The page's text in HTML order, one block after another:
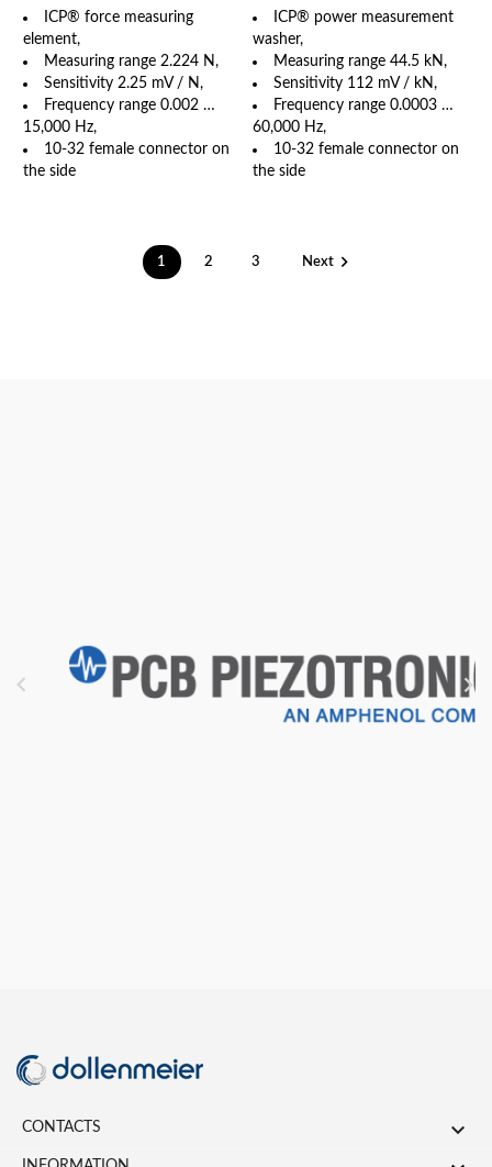
ICP® force measuring
element,
Measuring range 2.224 N,
Sensitivity 2.25 mV / N,
Frequency range 0.002 …
15,000 Hz,
10-32 female connector on
the side
ICP® power measurement
washer,
Measuring range 44.5 kN,
Sensitivity 112 mV / kN,
Frequency range 0.0003 …
60,000 Hz,
10-32 female connector on
the side
1 2 3 Next
 
CONTACTS 